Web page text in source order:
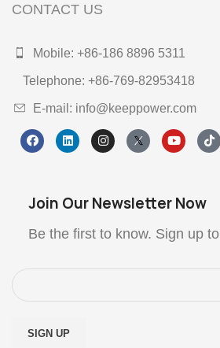
CONTACT US
Mobile: +86-186 8896 5311
Telephone: +86-769-82953418
E-mail: info@keeppower.com
Join Our Newsletter Now
Be the first to know. Sign up